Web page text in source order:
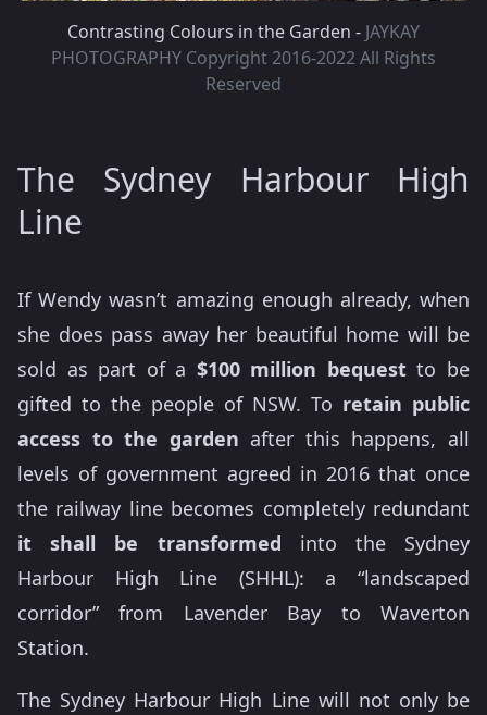
Contrasting Colours in the Garden - JAYKAY
PHOTOGRAPHY Copyright 2016-2022 All Rights
Reserved
The Sydney Harbour High
Line
If Wendy wasn’t amazing enough already, when
she does pass away her beautiful home will be
sold as part of a $100 million bequestto be
gifted to the people of NSW. To retain public
access to the garden after this happens, all
levels of government agreed in 2016 that once
the railway line becomes completely redundant
it shall be transformed into the Sydney
Harbour High Line (SHHL): a “landscaped
corridor” from Lavender Bay to Waverton
Station.
The Sydney Harbour High Line will not only be